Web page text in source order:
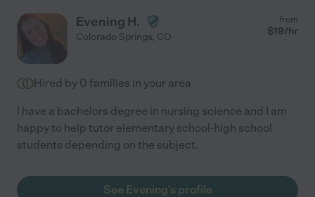
Evening H.
Colorado Springs, CO
from
$19/hr
Hired by 0 families in your area
I have a bachelors degree in nursing science and I am
happy to help tutor elementary school-high school
students depending on the subject.
See Evening's profile